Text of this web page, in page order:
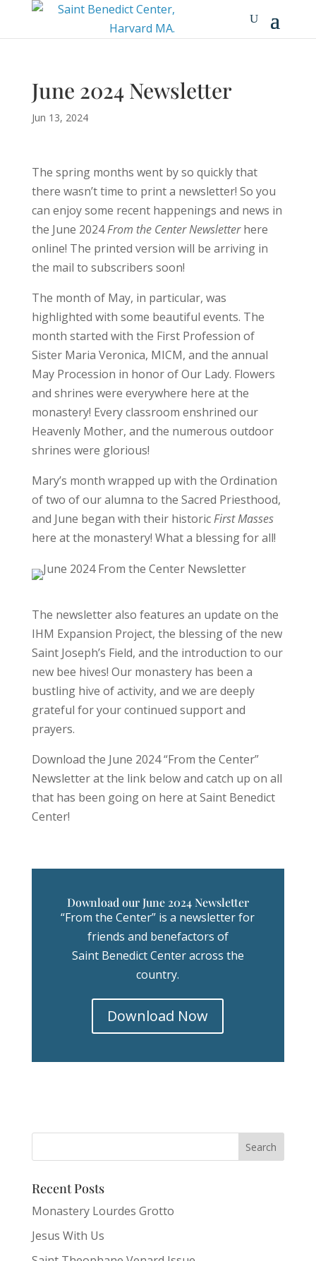
June 2024 Newsletter
Jun 13, 2024
The spring months went by so quickly that
there wasn’t time to print a newsletter! So you
can enjoy some recent happenings and news in
the June 2024From the CenterNewsletterhere
online! The printed version will be arriving in
the mail to subscribers soon!
The month of May, in particular, was
highlighted with some beautiful events. The
month started with the First Profession of
Sister Maria Veronica, MICM, and the annual
May Procession in honor of Our Lady. Flowers
and shrines were everywhere here at the
monastery! Every classroom enshrined our
Heavenly Mother, and the numerous outdoor
shrines were glorious!
Mary’s month wrapped up with the Ordination
of two of our alumna to the Sacred Priesthood,
and June began with their historicFirstMasses
here at the monastery! What a blessing for all!
The newsletter also features an update on the
IHM Expansion Project, the blessing of the new
Saint Joseph’s Field, and the introduction to our
new bee hives! Our monastery has been a
bustling hive of activity, and we are deeply
grateful for your continued support and
prayers.
Download the June 2024 “From the Center”
Newsletter at the link below and catch up on all
that has been going on here at Saint Benedict
Center!
Download our June 2024 Newsletter
“From the Center” is a newsletter for
friends and benefactors of
Saint Benedict Center across the
country.
Download Now
Recent Posts
Monastery Lourdes Grotto
Jesus With Us